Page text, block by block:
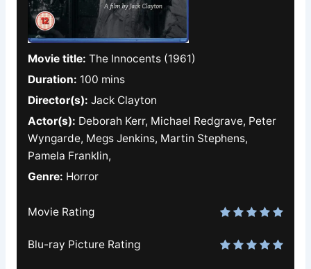
Movie title: The Innocents (1961)
Duration: 100 mins
Director(s): Jack Clayton
Actor(s): Deborah Kerr, Michael Redgrave, Peter
Wyngarde, Megs Jenkins, Martin Stephens,
Pamela Franklin,
Genre: Horror
Movie Rating
Blu-ray Picture Rating